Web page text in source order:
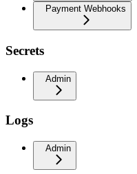
Payment Webhooks
Secrets
Admin
Logs
Admin